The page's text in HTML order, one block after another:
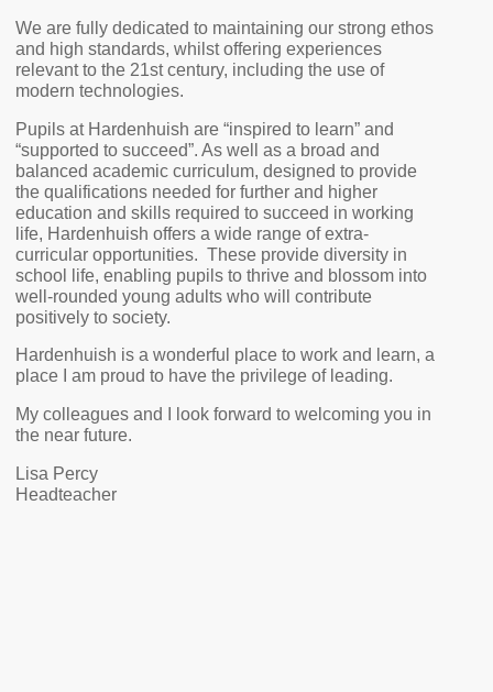
We are fully dedicated to maintaining our strong ethos
and high standards, whilst offering experiences
relevant to the 21st century, including the use of
modern technologies.
Pupils at Hardenhuish are “inspired to learn” and
“supported to succeed”. As well as a broad and
balanced academic curriculum, designed to provide
the qualifications needed for further and higher
education and skills required to succeed in working
life, Hardenhuish offers a wide range of extra-
curricular opportunities. These provide diversity in
school life, enabling pupils to thrive and blossom into
well-rounded young adults who will contribute
positively to society.
Hardenhuish is a wonderful place to work and learn, a
place I am proud to have the privilege of leading.
My colleagues and I look forward to welcoming you in
the near future.
Lisa Percy
Headteacher